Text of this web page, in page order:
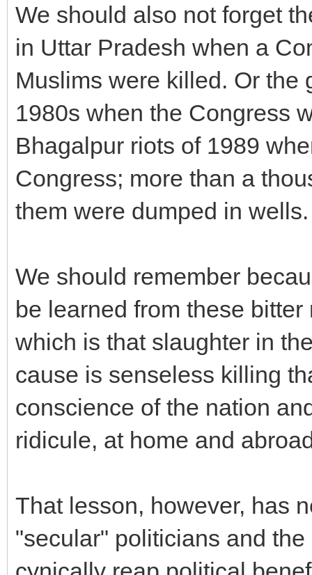
We should also not forget
in Uttar Pradesh when a
Muslims were killed. Or the
1980s when the Congress
Bhagalpur riots of 1989
Congress; more than a
them were dumped in wells.
We should remember
be learned from these
which is that slaughter in
cause is senseless killing
conscience of the nation
ridicule, at home and
That lesson, however, has
"secular" politicians and